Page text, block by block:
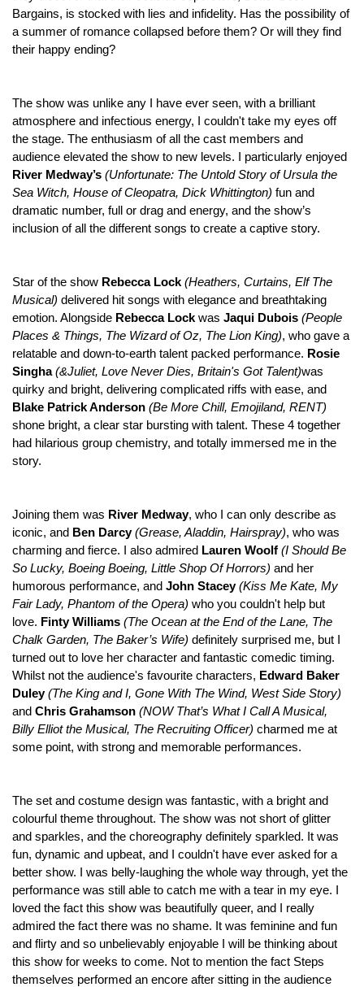
Bargains, is stocked with lies and infidelity. Has the possibility of
a summer of romance collapsed before them? Or will they find
their happy ending?
The show was unlike any I have ever seen, with a brilliant
atmosphere and infectious energy, I couldn't take my eyes off
the stage. The enthusiasm of all the cast members and
audience elevated the show to new levels. I particularly enjoyed
River Medway’s (Unfortunate: The Untold Story of Ursula the
Sea Witch, House of Cleopatra, Dick Whittington) fun and
dramatic number, full or drag and energy, and the show’s
inclusion of all the different songs to create a captive story.
Star of the show Rebecca Lock (Heathers, Curtains, Elf The
Musical) delivered hit songs with elegance and breathtaking
emotion. Alongside Rebecca Lock was Jaqui Dubois (People
Places & Things, The Wizard of Oz, The Lion King), who gave a
relatable and down-to-earth talent packed performance. Rosie
Singha(&Juliet, Love Never Dies, Britain's Got Talent)was
quirky and bright, delivering complicated riffs with ease, and
Blake Patrick Anderson (Be More Chill, Emojiland, RENT)
shone bright, a clear star bursting with talent. These 4 together
had hilarious group chemistry, and totally immersed me in the
story.
Joining them was River Medway, who I can only describe as
iconic, and Ben Darcy(Grease, Aladdin, Hairspray), who was
charming and fierce. I also admired Lauren Woolf (I Should Be
So Lucky, Boeing Boeing, Little Shop Of Horrors) and her
humorous performance, and John Stacey(Kiss Me Kate, My
Fair Lady, Phantom of the Opera) who you couldn't help but
love. Finty Williams (The Ocean at the End of the Lane, The
Chalk Garden, The Baker’s Wife) definitely surprised me, but I
turned out to love her character and fantastic comedic timing.
Whilst not the audience's favourite characters, Edward Baker
Duley(The King and I, Gone With The Wind, West Side Story)
and Chris Grahamson (NOW That’s What I Call A Musical,
Billy Elliot the Musical, The Recruiting Officer) charmed me at
some point, with strong and memorable performances.
The set and costume design was fantastic, with a bright and
colourful theme throughout. The show was not short of glitter
and sparkles, and the choreography definitely sparkled. It was
fun, dynamic and upbeat, and I couldn't have ever asked for a
better show. I was belly-laughing the whole way through, yet the
performance was still able to catch me with a tear in my eye. I
loved the fact this show was beautifully queer, and I really
admired the fact there was no shame. It was feminine and fun
and flirty and so unbelievably enjoyable I will be thinking about
this show for weeks to come. Not to mention the fact Steps
themselves performed an encore after sitting in the audience